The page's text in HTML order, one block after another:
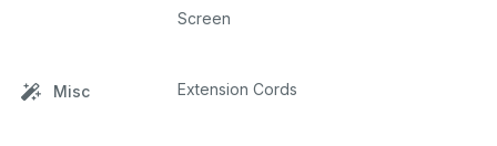
Screen
Misc Extension Cords